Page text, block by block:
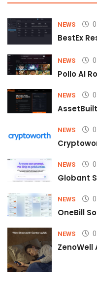
NEWS
BestEx
NEWS
Pollo AI
NEWS
NEWS
NEWS
Globant
NEWS
OneBill
NEWS